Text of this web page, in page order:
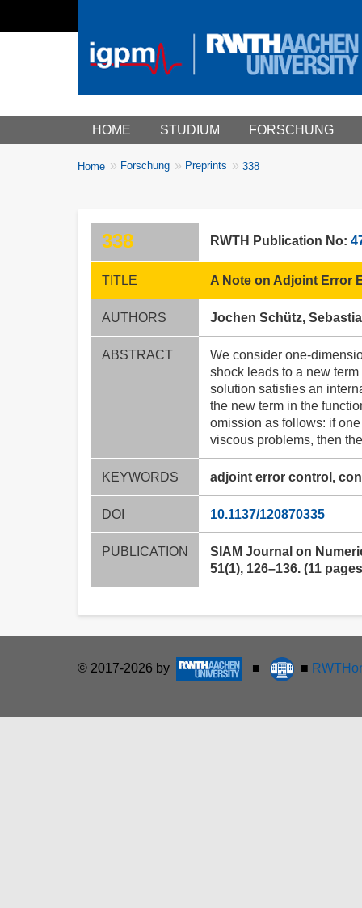
Main menu
HOME STUDIUM FORSCHUNG
Breadcrumbs
You
Home Forschung Preprints 338
338 RWTH Publication No:
TITLE A Note on Adjoint Error
AUTHORS Jochen Schütz,
ABSTRACT
We consider one-
shock leads to a new
solution satisfies an
the new term in the
omission as follows: if
viscous problems, then
KEYWORDS adjoint error control,
DOI 10.1137/120870335
PUBLICATION
SIAM Journal on
51(1), 126–136. (11
© 2017-2026 by ■ ■